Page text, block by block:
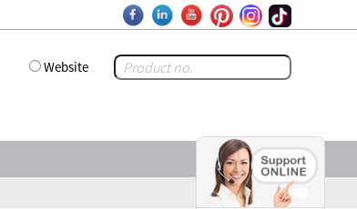
Website